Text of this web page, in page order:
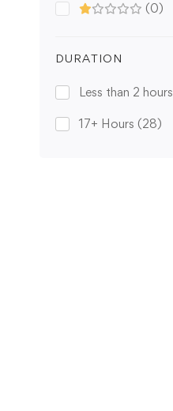
(0)
DURATION
Less than 2 hours
17+ Hours (28)